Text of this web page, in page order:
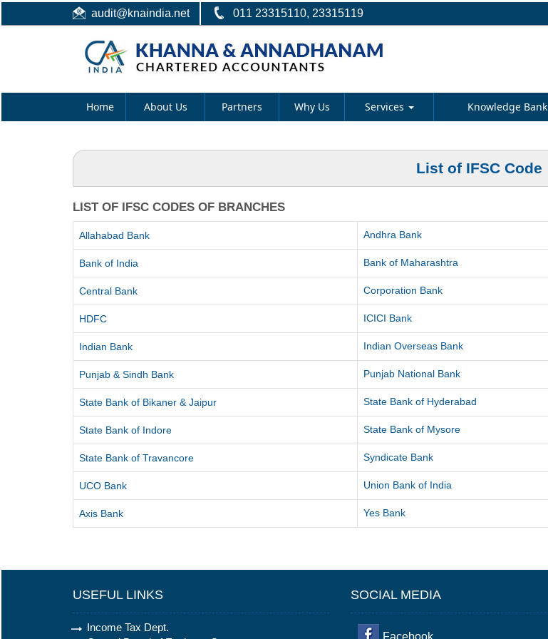
audit@knaindia.net 011 23315110, 23315119
Home About Us Partners Why Us Services Knowledge Bank
List of IFSC Code
LIST OF IFSC CODES OF BRANCHES
Allahabad Bank Andhra Bank
Bank of India Bank of Maharashtra
Central Bank Corporation Bank
HDFC ICICI Bank
Indian Bank Indian Overseas Bank
Punjab & Sindh Bank Punjab National Bank
State Bank of Bikaner & Jaipur State Bank of Hyderabad
State Bank of Indore State Bank of Mysore
State Bank of Travancore Syndicate Bank
UCO Bank Union Bank of India
Axis Bank Yes Bank
USEFUL LINKS
Income Tax Dept.
SOCIAL MEDIA
Facebook